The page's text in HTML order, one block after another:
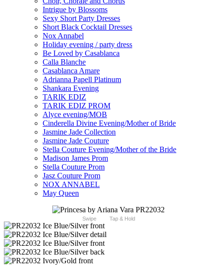
Intrigue by Blossoms
Sexy Short Party Dresses
Short Black Cocktail Dresses
Nox Annabel
Holiday evening / party dress
Be Loved by Casablanca
Calla Blanche
Casablanca Amare
Adrianna Papell Platinum
Shankara Evening
TARIK EDIZ
TARIK EDIZ PROM
Alyce evening/MOB
Cinderella Divine Evening/Mother of Bride
Jasmine Jade Collection
Jasmine Jade Couture
Stella Couture Evening/Mother of the Bride
Madison James Prom
Stella Couture Prom
Jasz Couture Prom
NOX ANNABEL
May Queen
Swipe Tap & Hold